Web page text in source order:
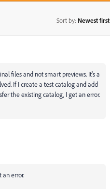
Sort by: Newest first
files and not smart previews. It's a
If I create a test catalog and add
the existing catalog, I get an error.
error.